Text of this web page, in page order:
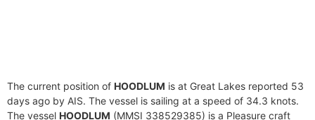
The current position of HOODLUM is at Great Lakes reported 53
days ago by AIS. The vessel is sailing at a speed of 34.3 knots.
The vessel HOODLUM (MMSI 338529385) is a Pleasure craft